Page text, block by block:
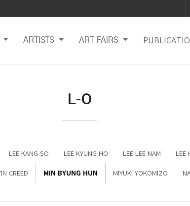
ARTISTS ART FAIRS
L-O
LEE KANG SO LEE KYUNG HO LEE LEE NAM LEE
CREED MIN BYUNG HUN MIYUKI YOKOMIZO